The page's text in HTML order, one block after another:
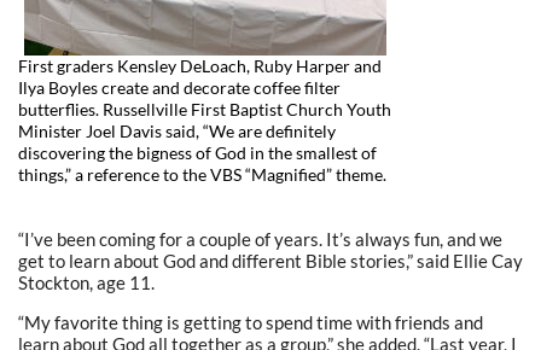
First graders Kensley DeLoach, Ruby Harper and
Ilya Boyles create and decorate coffee filter
butterflies. Russellville First Baptist Church Youth
Minister Joel Davis said, “We are definitely
discovering the bigness of God in the smallest of
things,” a reference to the VBS “Magnified” theme.
“I’ve been coming for a couple of years. It’s always fun, and we
get to learn about God and different Bible stories,” said Ellie Cay
Stockton, age 11.
“My favorite thing is getting to spend time with friends and
learn about God all together as a group,” she added. “Last year, I